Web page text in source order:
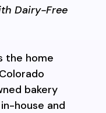
Dairy-Free
the home
bakery
house and